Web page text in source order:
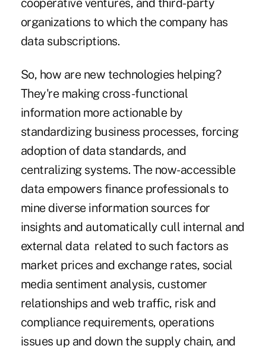
organizations to which the company has
data subscriptions.
So, how are new technologies helping?
They're making cross-functional
information more actionable by
standardizing business processes, forcing
adoption of data standards, and
centralizing systems. The now-accessible
data empowers finance professionals to
mine diverse information sources for
insights and automatically cull internal and
external data related to such factors as
market prices and exchange rates, social
media sentiment analysis, customer
relationships and web traffic, risk and
compliance requirements, operations
issues up and down the supply chain, and